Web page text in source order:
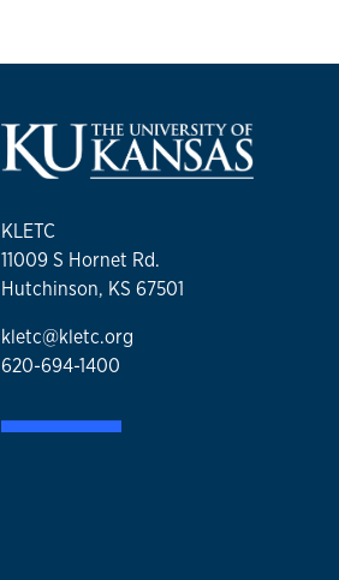
KLETC
11009 S Hornet Rd.
Hutchinson, KS 67501
kletc@kletc.org
620-694-1400